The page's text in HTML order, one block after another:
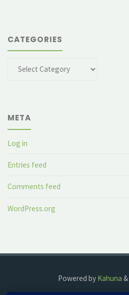
CATEGORIES
Categories
META
Log in
Entries feed
Comments feed
WordPress.org
Powered by Kahuna &